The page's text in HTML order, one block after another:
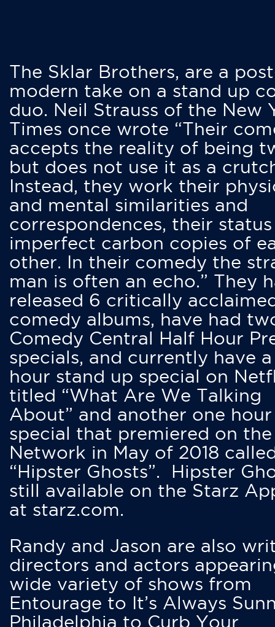
The Sklar Brothers, are a
modern take on a stand up
duo. Neil Strauss of the New
Times once wrote “Their
accepts the reality of being
but does not use it as a
Instead, they work their
and mental similarities and
correspondences, their status
imperfect carbon copies of
other. In their comedy the
man is often an echo.” They
released 6 critically
comedy albums, have had
Comedy Central Half Hour
specials, and currently have
hour stand up special on
titled “What Are We Talking
About” and another one hour
special that premiered on
Network in May of 2018
“Hipster Ghosts”. Hipster
still available on the Starz
at starz.com.
Randy and Jason are also
directors and actors
wide variety of shows from
Entourage to It’s Always
Philadelphia to Curb Your